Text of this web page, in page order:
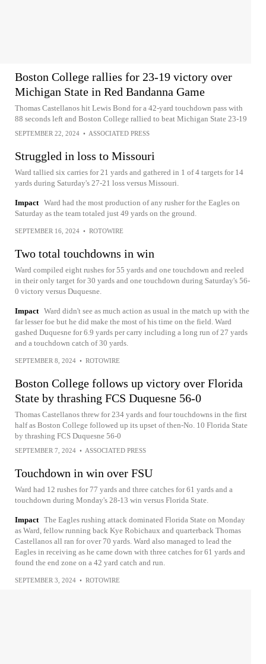
Boston College rallies for 23-19 victory over
Michigan State in Red Bandanna Game
Thomas Castellanos hit Lewis Bond for a 42-yard touchdown pass with
88 seconds left and Boston College rallied to beat Michigan State 23-19
SEPTEMBER 22, 2024 • ASSOCIATED PRESS
Struggled in loss to Missouri
Ward tallied six carries for 21 yards and gathered in 1 of 4 targets for 14
yards during Saturday's 27-21 loss versus Missouri.
Impact Ward had the most production of any rusher for the Eagles on
Saturday as the team totaled just 49 yards on the ground.
SEPTEMBER 16, 2024 • ROTOWIRE
Two total touchdowns in win
Ward compiled eight rushes for 55 yards and one touchdown and reeled
in their only target for 30 yards and one touchdown during Saturday's 56-
0 victory versus Duquesne.
Impact Ward didn't see as much action as usual in the match up with the
far lesser foe but he did make the most of his time on the field. Ward
gashed Duquesne for 6.9 yards per carry including a long run of 27 yards
and a touchdown catch of 30 yards.
SEPTEMBER 8, 2024 • ROTOWIRE
Boston College follows up victory over Florida
State by thrashing FCS Duquesne 56-0
Thomas Castellanos threw for 234 yards and four touchdowns in the first
half as Boston College followed up its upset of then-No. 10 Florida State
by thrashing FCS Duquesne 56-0
SEPTEMBER 7, 2024 • ASSOCIATED PRESS
Touchdown in win over FSU
Ward had 12 rushes for 77 yards and three catches for 61 yards and a
touchdown during Monday's 28-13 win versus Florida State.
Impact The Eagles rushing attack dominated Florida State on Monday
as Ward, fellow running back Kye Robichaux and quarterback Thomas
Castellanos all ran for over 70 yards. Ward also managed to lead the
Eagles in receiving as he came down with three catches for 61 yards and
found the end zone on a 42 yard catch and run.
SEPTEMBER 3, 2024 • ROTOWIRE